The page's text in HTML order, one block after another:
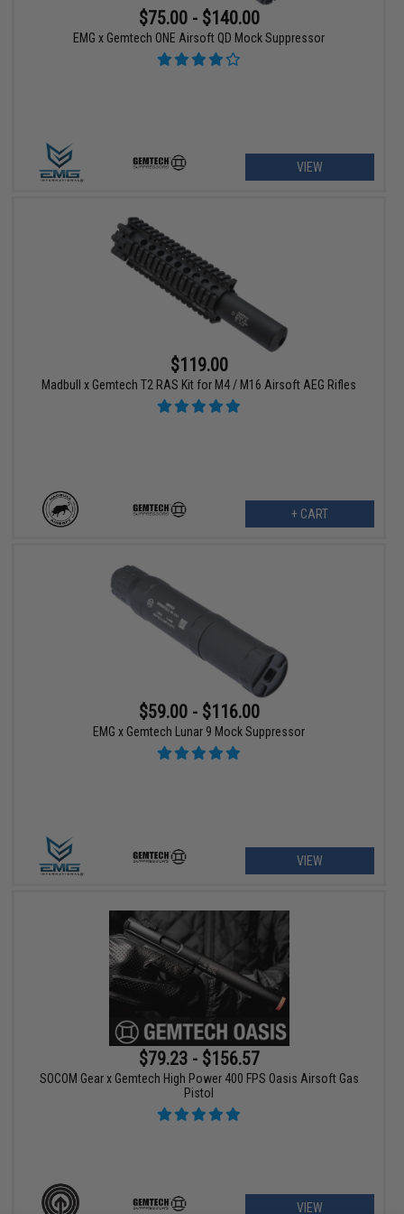
$75.00 - $140.00
EMG x Gemtech ONE Airsoft QD Mock Suppressor
VIEW
$119.00
Madbull x Gemtech T2 RAS Kit for M4 / M16 Airsoft AEG Rifles
+ CART
$59.00 - $116.00
EMG x Gemtech Lunar 9 Mock Suppressor
VIEW
$79.23 - $156.57
SOCOM Gear x Gemtech High Power 400 FPS Oasis Airsoft Gas
Pistol
VIEW